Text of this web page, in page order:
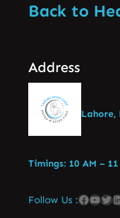
Back to
Address
Lahore,
Timings: 10 AM – 11
Follow Us :